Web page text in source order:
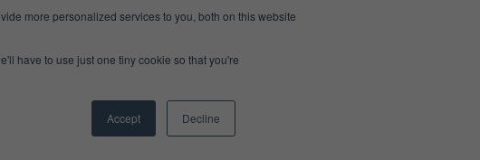
more personalized services to you, both on this website
have to use just one tiny cookie so that you're
Accept Decline